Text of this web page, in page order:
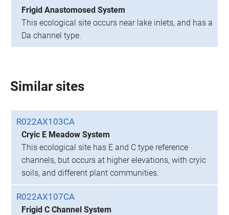
Frigid Anastomosed System
This ecological site occurs near lake inlets, and has a
Da channel type.
Similar sites
R022AX103CA
Cryic E Meadow System
This ecological site has E and C type reference
channels, but occurs at higher elevations, with cryic
soils, and different plant communities.
R022AX107CA
Frigid C Channel System